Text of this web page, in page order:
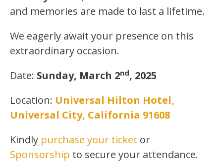
and memories are made to last a lifetime.
We eagerly await your presence on this
extraordinary occasion.
Date: Sunday, March 2nd, 2025
Location: Universal Hilton Hotel,
Universal City, California 91608
Kindly purchase your ticket or
Sponsorship to secure your attendance.